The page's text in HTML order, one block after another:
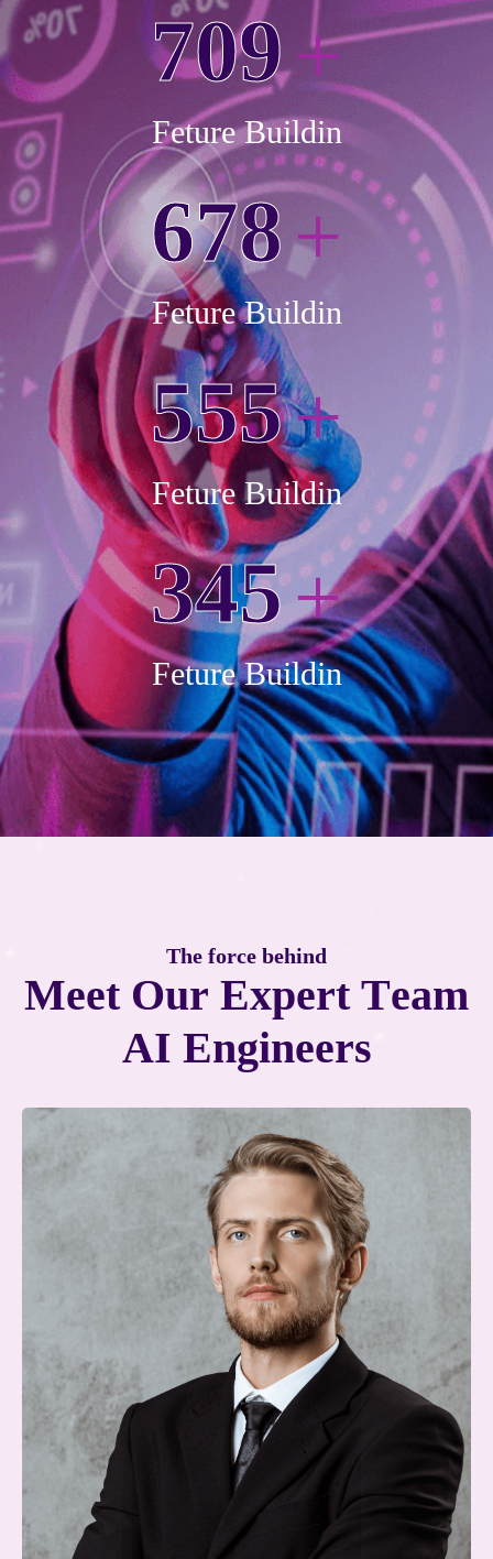
709+
Feture Buildin
678+
Feture Buildin
555+
Feture Buildin
345+
Feture Buildin
The force behind
Meet Our Expert Team
AI Engineers